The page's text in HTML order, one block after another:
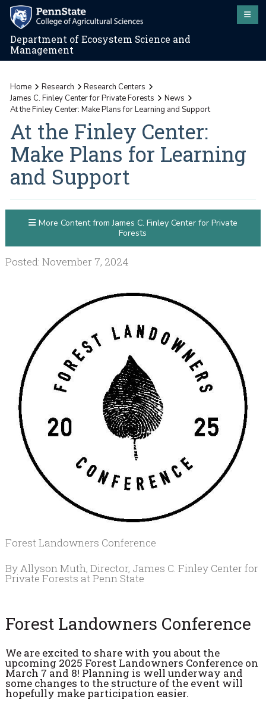
Department of Ecosystem Science and
Management
Home Research
Research Centers
James C. Finley Center for Private Forests
News
At the Finley Center: Make Plans for Learning and Support
At the Finley Center:
Make Plans for Learning
and Support
Posted: November 7, 2024
Forest Landowners Conference
By Allyson Muth, Director, James C. Finley Center for
Private Forests at Penn State
Forest Landowners Conference
We are excited to share with you about the
upcoming 2025 Forest Landowners Conference on
March 7 and 8! Planning is well underway and
some changes to the structure of the event will
hopefully make participation easier.
More Content from James C. Finley Center for Private
Forests